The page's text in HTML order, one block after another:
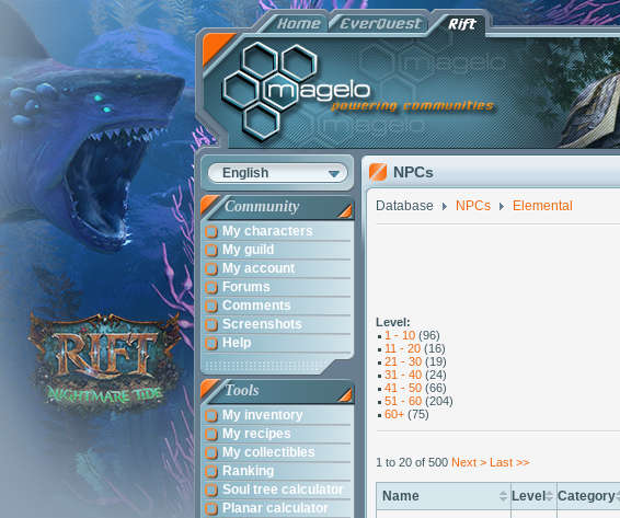
English
Community
My characters
My guild
My account
Forums
Comments
Screenshots
Help
Tools
My inventory
My recipes
My collectibles
Ranking
Soul tree calculator
Planar calculator
NPCs
Database NPCs Elemental
Level:
1 - 10 (96)
11 - 20 (16)
21 - 30 (19)
31 - 40 (24)
41 - 50 (66)
51 - 60 (204)
60+ (75)
1 to 20 of 500 Next > Last >>
Name Level Category